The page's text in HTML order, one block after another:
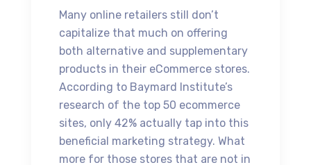
Many online retailers still don’t
capitalize that much on offering
both alternative and supplementary
products in their eCommerce stores.
According to Baymard Institute’s
research of the top 50 ecommerce
sites, only 42% actually tap into this
beneficial marketing strategy. What
more for those stores that are not in